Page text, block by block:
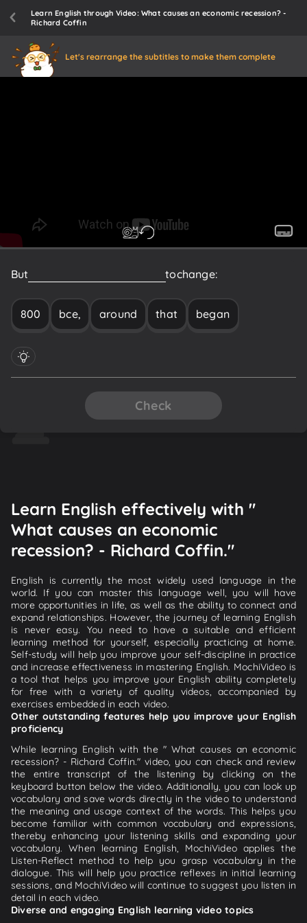
Learn English through Video: What causes an economic recession? -
Richard Coffin
Let's rearrange the subtitles to make them complete
But begantochange:
800 bce, around that began
Check
Learn English effectively with "
What causes an economic
recession? - Richard Coffin."
English is currently the most widely used language in the
world. If you can master this language well, you will have
more opportunities in life, as well as the ability to connect and
expand relationships. However, the journey of learning English
is never easy. You need to have a suitable and efficient
learning method for yourself, especially practicing at home.
Self-study will help you improve your self-discipline in practice
and increase effectiveness in mastering English. MochiVideo is
a tool that helps you improve your English ability completely
for free with a variety of quality videos, accompanied by
exercises embedded in each video.
Other outstanding features help you improve your English
proficiency
While learning English with the " What causes an economic
recession? - Richard Coffin." video, you can check and review
the entire transcript of the listening by clicking on the
keyboard button below the video. Additionally, you can look up
vocabulary and save words directly in the video to understand
the meaning and usage context of the words. This helps you
become familiar with common vocabulary and expressions,
thereby enhancing your listening skills and expanding your
vocabulary. When learning English, MochiVideo applies the
Listen-Reflect method to help you grasp vocabulary in the
dialogue. This will help you practice reflexes in initial learning
sessions, and MochiVideo will continue to suggest you listen in
detail in each video.
Diverse and engaging English learning video topics